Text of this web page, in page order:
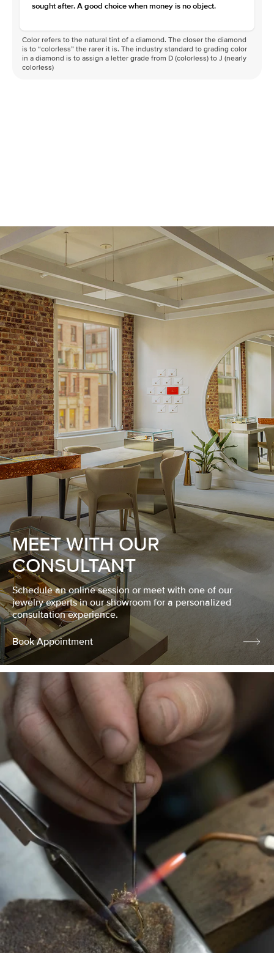
sought after. A good choice when money is no object.
Color refers to the natural tint of a diamond. The closer the diamond
is to “colorless” the rarer it is. The industry standard to grading color
in a diamond is to assign a letter grade from D (colorless) to J (nearly
colorless)
MEET WITH OUR
CONSULTANT
Schedule an online session or meet with one of our
jewelry experts in our showroom for a personalized
consultation experience.
Book Appointment